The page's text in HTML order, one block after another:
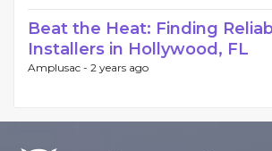
Beat the Heat: Finding
Installers in Hollywood, FL
Amplusac - 2 years ago